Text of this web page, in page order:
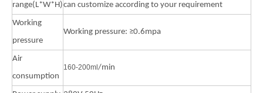
range(L*W*H)can customize according to your requirement
Working
pressure
Working pressure: ≥0.6mpa
Air
consumption
160-200m /min